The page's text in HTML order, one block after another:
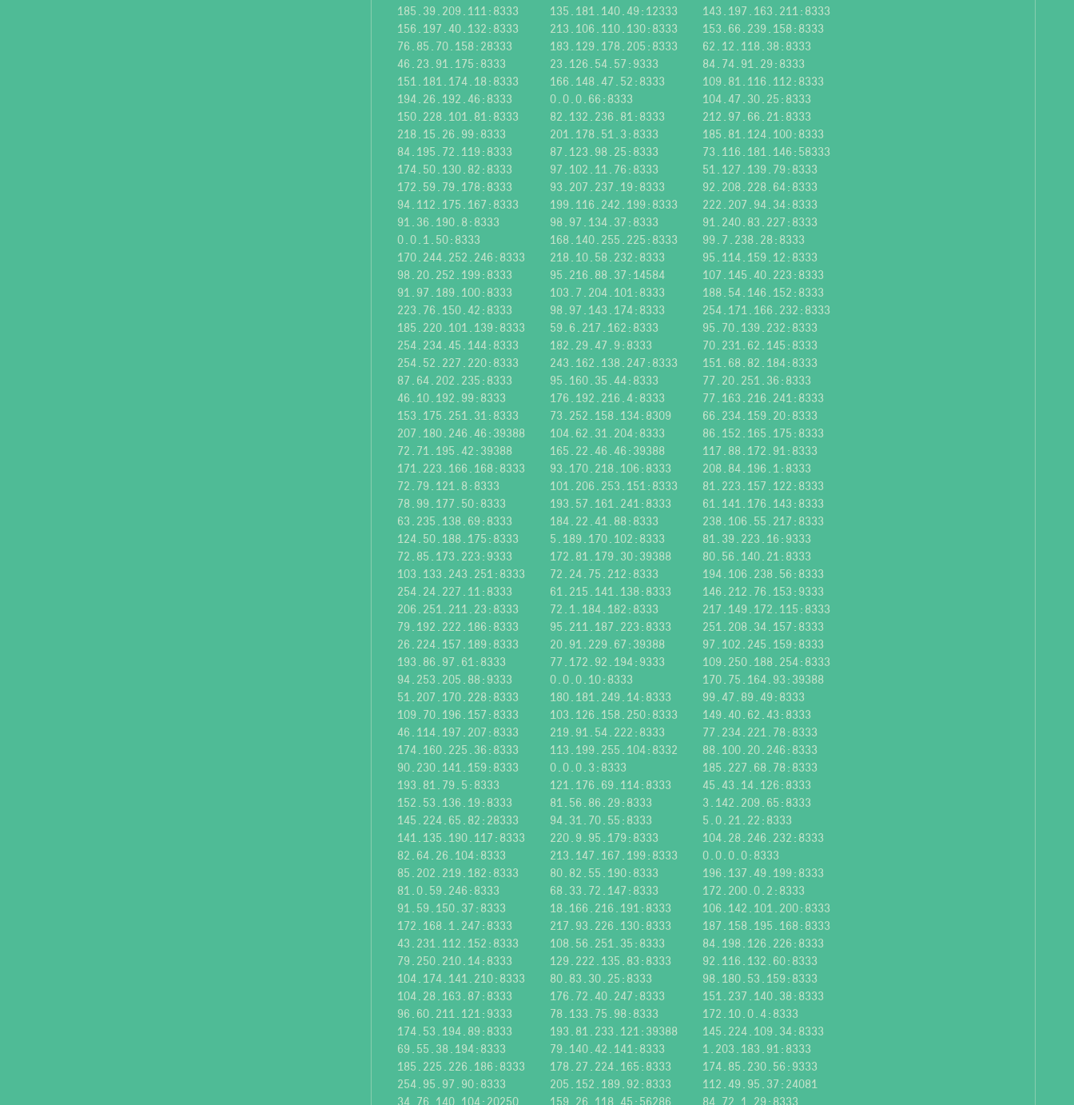
185.39.209.111:8333
135.181.140.49:12333
143.197.163.211:8333
156.197.40.132:8333
213.106.110.130:8333
153.66.239.158:8333
76.85.70.158:28333
183.129.178.205:8333
62.12.118.38:8333
46.23.91.175:8333
23.126.54.57:9333
84.74.91.29:8333
151.181.174.18:8333
166.148.47.52:8333
109.81.116.112:8333
194.26.192.46:8333
0.0.0.66:8333
104.47.30.25:8333
150.228.101.81:8333
82.132.236.81:8333
212.97.66.21:8333
218.15.26.99:8333
201.178.51.3:8333
185.81.124.100:8333
84.195.72.119:8333
87.123.98.25:8333
73.116.181.146:58333
174.50.130.82:8333
97.102.11.76:8333
51.127.139.79:8333
172.59.79.178:8333
93.207.237.19:8333
92.208.228.64:8333
94.112.175.167:8333
199.116.242.199:8333
222.207.94.34:8333
91.36.190.8:8333
98.97.134.37:8333
91.240.83.227:8333
0.0.1.50:8333
168.140.255.225:8333
99.7.238.28:8333
170.244.252.246:8333
218.10.58.232:8333
95.114.159.12:8333
98.20.252.199:8333
95.216.88.37:14584
107.145.40.223:8333
91.97.189.100:8333
103.7.204.101:8333
188.54.146.152:8333
223.76.150.42:8333
98.97.143.174:8333
254.171.166.232:8333
185.220.101.139:8333
59.6.217.162:8333
95.70.139.232:8333
254.234.45.144:8333
182.29.47.9:8333
70.231.62.145:8333
254.52.227.220:8333
243.162.138.247:8333
151.68.82.184:8333
87.64.202.235:8333
95.160.35.44:8333
77.20.251.36:8333
46.10.192.99:8333
176.192.216.4:8333
77.163.216.241:8333
153.175.251.31:8333
73.252.158.134:8309
66.234.159.20:8333
207.180.246.46:39388
104.62.31.204:8333
86.152.165.175:8333
72.71.195.42:39388
165.22.46.46:39388
117.88.172.91:8333
171.223.166.168:8333
93.170.218.106:8333
208.84.196.1:8333
72.79.121.8:8333
101.206.253.151:8333
81.223.157.122:8333
78.99.177.50:8333
193.57.161.241:8333
61.141.176.143:8333
63.235.138.69:8333
184.22.41.88:8333
238.106.55.217:8333
124.50.188.175:8333
5.189.170.102:8333
81.39.223.16:9333
72.85.173.223:9333
172.81.179.30:39388
80.56.140.21:8333
103.133.243.251:8333
72.24.75.212:8333
194.106.238.56:8333
254.24.227.11:8333
61.215.141.138:8333
146.212.76.153:9333
206.251.211.23:8333
72.1.184.182:8333
217.149.172.115:8333
79.192.222.186:8333
95.211.187.223:8333
251.208.34.157:8333
26.224.157.189:8333
20.91.229.67:39388
97.102.245.159:8333
193.86.97.61:8333
77.172.92.194:9333
109.250.188.254:8333
94.253.205.88:9333
0.0.0.10:8333
170.75.164.93:39388
51.207.170.228:8333
180.181.249.14:8333
99.47.89.49:8333
109.70.196.157:8333
103.126.158.250:8333
149.40.62.43:8333
46.114.197.207:8333
219.91.54.222:8333
77.234.221.78:8333
174.160.225.36:8333
113.199.255.104:8332
88.100.20.246:8333
90.230.141.159:8333
0.0.0.3:8333
185.227.68.78:8333
193.81.79.5:8333
121.176.69.114:8333
45.43.14.126:8333
152.53.136.19:8333
81.56.86.29:8333
3.142.209.65:8333
145.224.65.82:28333
94.31.70.55:8333
5.0.21.22:8333
141.135.190.117:8333
220.9.95.179:8333
104.28.246.232:8333
82.64.26.104:8333
213.147.167.199:8333
0.0.0.0:8333
85.202.219.182:8333
80.82.55.190:8333
196.137.49.199:8333
81.0.59.246:8333
68.33.72.147:8333
172.200.0.2:8333
91.59.150.37:8333
18.166.216.191:8333
106.142.101.200:8333
172.168.1.247:8333
217.93.226.130:8333
187.158.195.168:8333
43.231.112.152:8333
108.56.251.35:8333
84.198.126.226:8333
79.250.210.14:8333
129.222.135.83:8333
92.116.132.60:8333
104.174.141.210:8333
80.83.30.25:8333
98.180.53.159:8333
104.28.163.87:8333
176.72.40.247:8333
151.237.140.38:8333
96.60.211.121:9333
78.133.75.98:8333
172.10.0.4:8333
174.53.194.89:8333
193.81.233.121:39388
145.224.109.34:8333
69.55.38.194:8333
79.140.42.141:8333
1.203.183.91:8333
185.225.226.186:8333
178.27.224.165:8333
174.85.230.56:9333
254.95.97.90:8333
205.152.189.92:8333
112.49.95.37:24081
34.76.140.104:20250
159.26.118.45:56286 84.72.1.29:8333